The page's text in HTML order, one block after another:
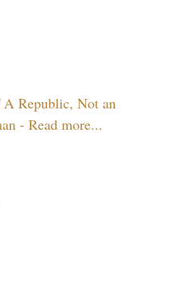
Republic, Not an
- Read more...